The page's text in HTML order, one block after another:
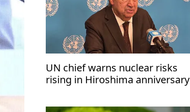
UN chief warns nuclear risks
rising in Hiroshima anniversary